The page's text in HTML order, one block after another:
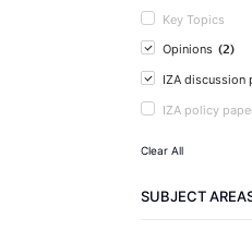
Key Topics
Opinions (2)
IZA discussion
IZA policy
Clear All
SUBJECT